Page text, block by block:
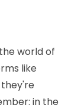
world of
like
in the